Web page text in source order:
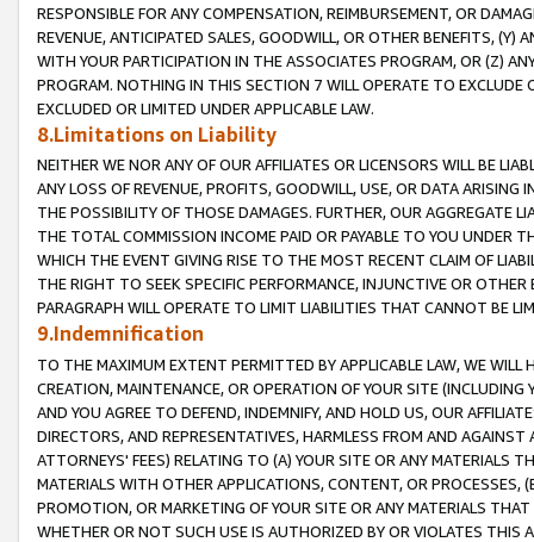
RESPONSIBLE FOR ANY COMPENSATION, REIMBURSEMENT, OR
REVENUE, ANTICIPATED SALES, GOODWILL, OR OTHER BENEFITS,
WITH YOUR PARTICIPATION IN THE ASSOCIATES PROGRAM, OR (Z)
PROGRAM. NOTHING IN THIS SECTION 7 WILL OPERATE TO
EXCLUDED OR LIMITED UNDER APPLICABLE LAW.
8.Limitations on Liability
NEITHER WE NOR ANY OF OUR AFFILIATES OR LICENSORS WILL BE
ANY LOSS OF REVENUE, PROFITS, GOODWILL, USE, OR DATA ARISING
THE POSSIBILITY OF THOSE DAMAGES. FURTHER, OUR AGGREGATE
THE TOTAL COMMISSION INCOME PAID OR PAYABLE TO YOU UNDER
WHICH THE EVENT GIVING RISE TO THE MOST RECENT CLAIM OF
THE RIGHT TO SEEK SPECIFIC PERFORMANCE, INJUNCTIVE OR
PARAGRAPH WILL OPERATE TO LIMIT LIABILITIES THAT CANNOT BE
9.Indemnification
TO THE MAXIMUM EXTENT PERMITTED BY APPLICABLE LAW, WE WILL
CREATION, MAINTENANCE, OR OPERATION OF YOUR SITE (INCLUDING
AND YOU AGREE TO DEFEND, INDEMNIFY, AND HOLD US, OUR
DIRECTORS, AND REPRESENTATIVES, HARMLESS FROM AND
ATTORNEYS' FEES) RELATING TO (A) YOUR SITE OR ANY MATERIALS
MATERIALS WITH OTHER APPLICATIONS, CONTENT, OR PROCESSES,
PROMOTION, OR MARKETING OF YOUR SITE OR ANY MATERIALS
WHETHER OR NOT SUCH USE IS AUTHORIZED BY OR VIOLATES THIS